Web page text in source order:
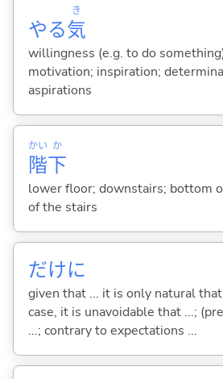
やる気
き
willingness (e.g. to do
motivation; inspiration;
aspirations
階
かい
下
か
lower floor; downstairs; bottom
of the stairs
だけに
given that ... it is only natural
case, it is unavoidable that ...;
...; contrary to expectations ...